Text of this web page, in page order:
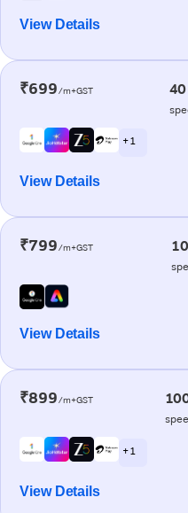
View Details
₹699/m+GST
+ 1
View Details
₹799/m+GST
View Details
₹899/m+GST
+ 1
View Details